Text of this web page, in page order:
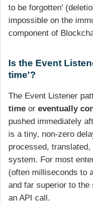
to be forgotten'
impossible on the
component of
Is the Event
time'?
The Event Listener
time or eventually
pushed immediately
is a tiny, non-zero
processed,
system. For most
(often milliseconds to
and far superior to
an API call.